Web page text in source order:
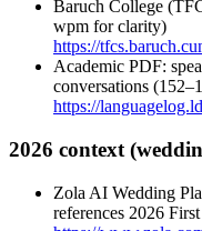
Baruch College
wpm for clarity)
https://
Academic PDF:
conversations
https://
2026 context
Zola AI Wedding
references 2026